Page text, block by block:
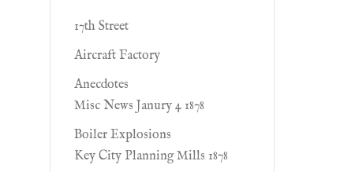
17th Street
Aircraft Factory
Anecdotes
Misc News Janury 4 1878
Boiler Explosions
Key City Planning Mills 1878